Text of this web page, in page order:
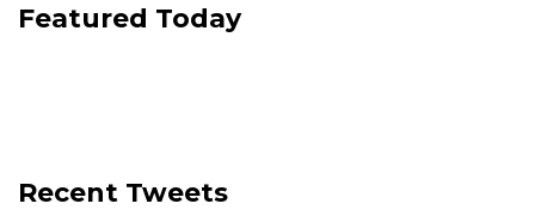
Featured Today
Recent Tweets